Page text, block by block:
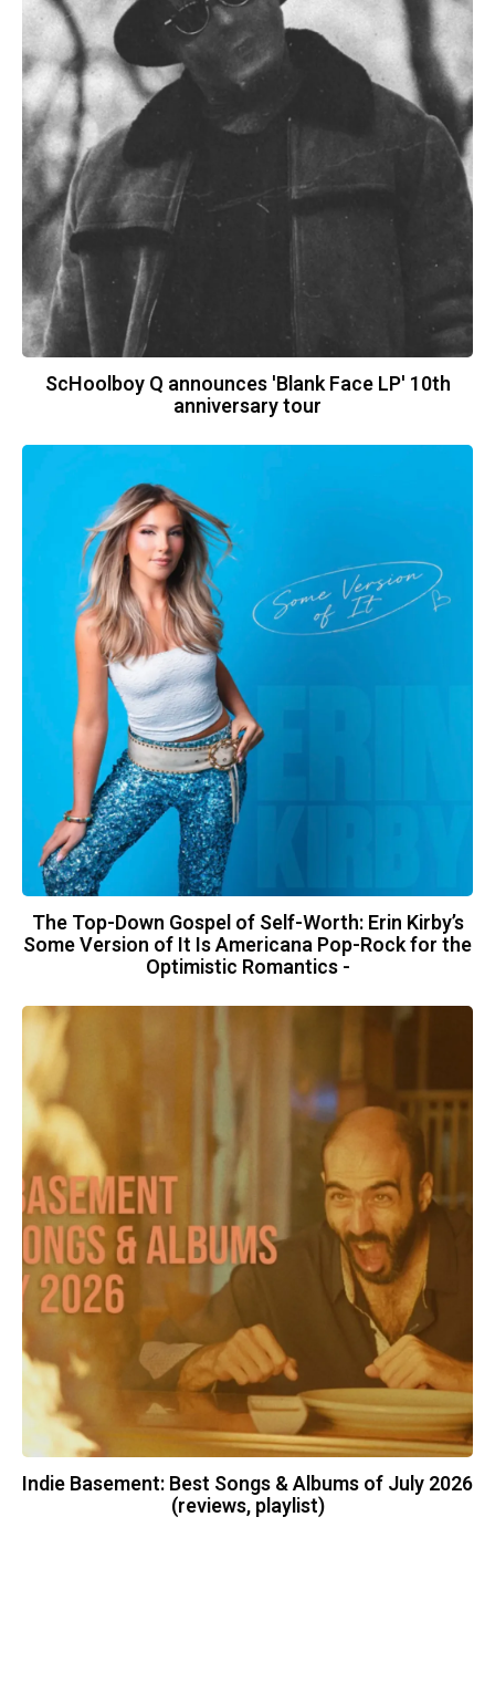
ScHoolboy Q announces 'Blank Face LP' 10th
anniversary tour
The Top-Down Gospel of Self-Worth: Erin Kirby’s
Some Version of It Is Americana Pop-Rock for the
Optimistic Romantics -
Indie Basement: Best Songs & Albums of July 2026
(reviews, playlist)